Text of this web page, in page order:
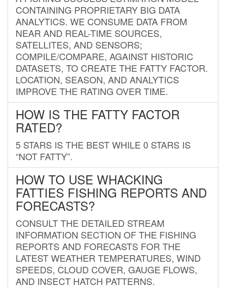
CONTAINING PROPRIETARY BIG DATA
ANALYTICS. WE CONSUME DATA FROM
NEAR AND REAL-TIME SOURCES,
SATELLITES, AND SENSORS;
COMPILE/COMPARE, AGAINST HISTORIC
DATASETS, TO CREATE THE FATTY FACTOR.
LOCATION, SEASON, AND ANALYTICS
IMPROVE THE RATING OVER TIME.
HOW IS THE FATTY FACTOR
RATED?
5 STARS IS THE BEST WHILE 0 STARS IS
“NOT FATTY”.
HOW TO USE WHACKING
FATTIES FISHING REPORTS AND
FORECASTS?
CONSULT THE DETAILED STREAM
INFORMATION SECTION OF THE FISHING
REPORTS AND FORECASTS FOR THE
LATEST WEATHER TEMPERATURES, WIND
SPEEDS, CLOUD COVER, GAUGE FLOWS,
AND INSECT HATCH PATTERNS.